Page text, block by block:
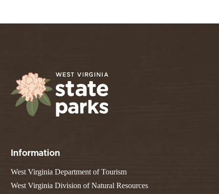
Information
West Virginia Department of Tourism
West Virginia Division of Natural Resources